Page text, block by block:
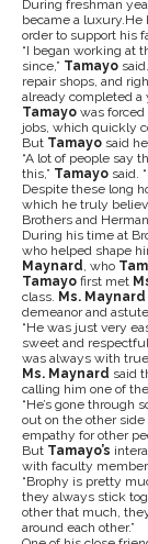
During freshman
became a luxury.He
order to support his
“I began working at
since,” Tamayo
repair shops, and
already completed a
Tamayo was
jobs, which quickly
But Tamayo said
“A lot of people say
this,” Tamayo said.
Despite these long
which he truly
Brothers and
During his time at
who helped shape
Maynard, who
Tamayo first met
class. Ms. Maynard
demeanor and
“He was just very
sweet and
was always with
Ms. Maynard said
calling him one of
“He’s gone through
out on the other
empathy for other
But Tamayo’s
with faculty
“Brophy is pretty
they always stick
other that much,
around each other.”